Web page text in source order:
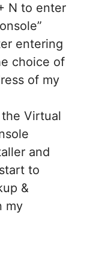
N to enter
entering
choice of
of my
Virtual
and
to
&
my